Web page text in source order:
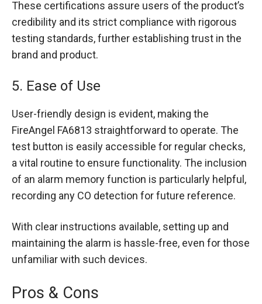
These certifications assure users of the product’s
credibility and its strict compliance with rigorous
testing standards, further establishing trust in the
brand and product.
5. Ease of Use
User-friendly design is evident, making the
FireAngel FA6813 straightforward to operate. The
test button is easily accessible for regular checks,
a vital routine to ensure functionality. The inclusion
of an alarm memory function is particularly helpful,
recording any CO detection for future reference.
With clear instructions available, setting up and
maintaining the alarm is hassle-free, even for those
unfamiliar with such devices.
Pros & Cons